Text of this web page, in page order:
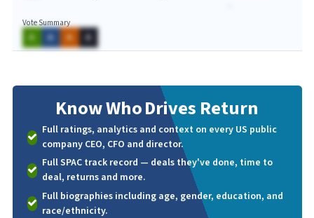
Vote Summary
A
A A A
Know WhoDrives Return
Full ratings, analytics and context on every US public
company CEO, CFO and director.
Full SPAC track record — deals they've done, time to
deal, returns and more.
Full biographies including age, gender, education, and
race/ethnicity.